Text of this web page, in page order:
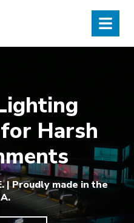
Menu
Harsh
| Proudly made in the